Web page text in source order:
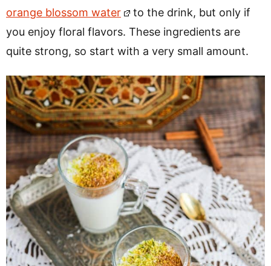
orange blossom water
to the drink, but only if
you enjoy floral flavors. These ingredients are
quite strong, so start with a very small amount.